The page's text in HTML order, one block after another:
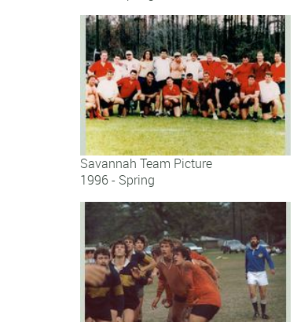
Savannah
Savannah Team Picture
Savannah Team Picture
1996 - Spring